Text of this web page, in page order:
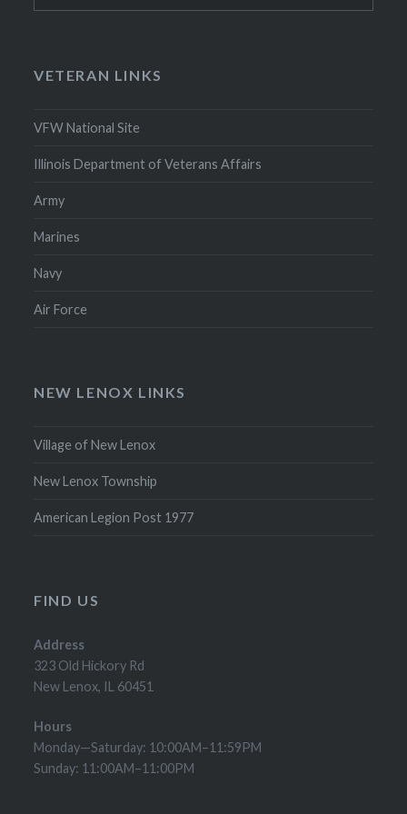
VETERAN LINKS
VFW National Site
Illinois Department of Veterans Affairs
Army
Marines
Navy
Air Force
NEW LENOX LINKS
Village of New Lenox
New Lenox Township
American Legion Post 1977
FIND US
Address
323 Old Hickory Rd
New Lenox, IL 60451
Hours
Monday—Saturday: 10:00AM–11:59PM
Sunday: 11:00AM–11:00PM